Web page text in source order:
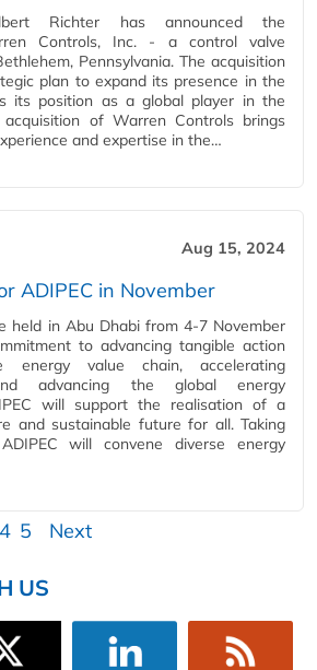
Richter has announced the
Controls, Inc. - a control valve
Pennsylvania. The acquisition
plan to expand its presence in the
its position as a global player in the
of Warren Controls brings
and expertise in the…
Aug 15, 2024
ADIPEC in November
held in Abu Dhabi from 4-7 November
to advancing tangible action
energy value chain, accelerating
advancing the global energy
will support the realisation of a
and sustainable future for all. Taking
will convene diverse energy
4 5 Next
US